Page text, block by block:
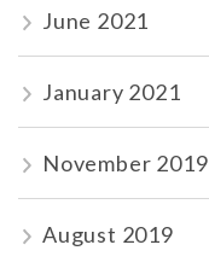
June 2021
January 2021
November 2019
August 2019